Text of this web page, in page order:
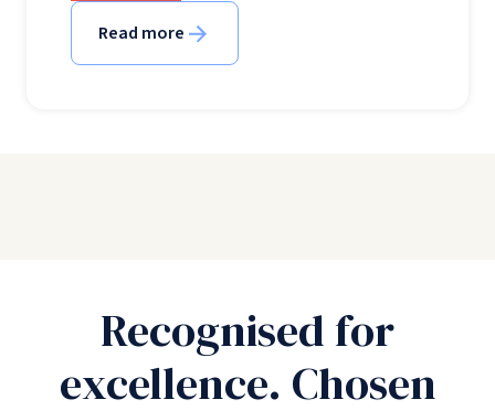
Read more
Recognised for
excellence. Chosen